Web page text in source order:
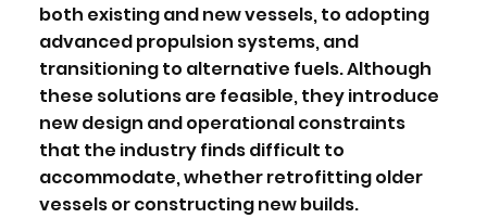
both existing and new vessels, to adopting
advanced propulsion systems, and
transitioning to alternative fuels. Although
these solutions are feasible, they introduce
new design and operational constraints
that the industry finds difficult to
accommodate, whether retrofitting older
vessels or constructing new builds.